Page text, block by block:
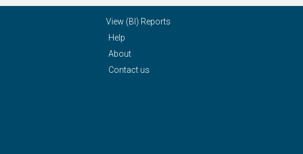
View (BI) Reports
Help
About
Contact us